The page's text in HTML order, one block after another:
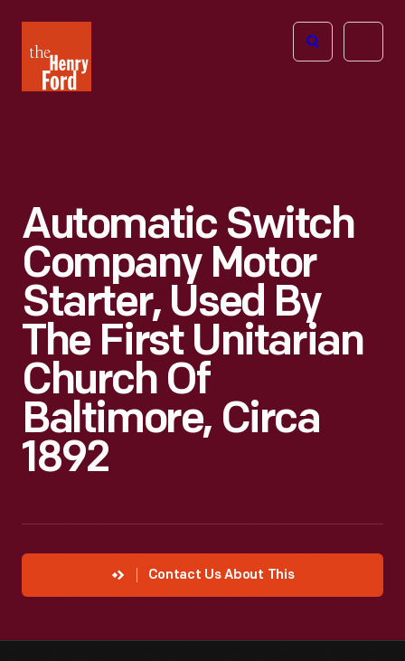
Henry
Ford
Open
Automatic Switch
Company Motor
Starter, Used By
The First Unitarian
Church Of
Baltimore, Circa
1892
Contact Us About This